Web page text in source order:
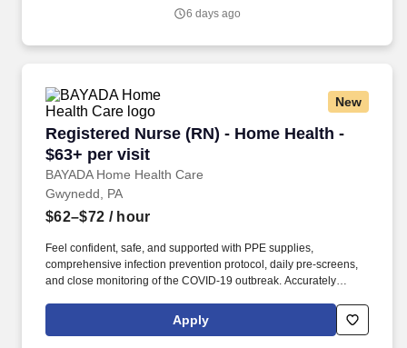
6 days ago
New
Registered Nurse (RN) - Home Health -
$63+ per visit
BAYADA Home Health Care
Registered Nurse (RN) - Home Health - $63+
Gwynedd, PA
$62–$72 / hour
Feel confident, safe, and supported with PPE supplies,
comprehensive infection prevention protocol, daily pre-screens,
and close monitoring of the COVID-19 outbreak. Accurately
to client care management and services provided, utilizing a
state-of-the-art touch pad tablet.
Apply